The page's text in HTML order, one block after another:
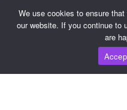
Knowledge Hub
We use cookies to ensure
our website. If you continue to
are